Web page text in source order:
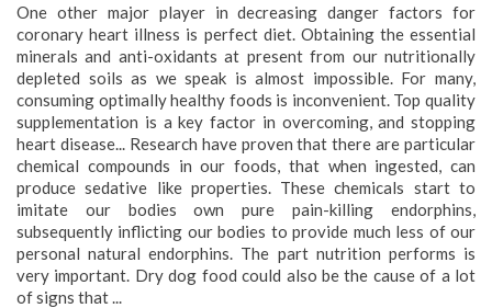
One other major player in decreasing danger factors for
coronary heart illness is perfect diet. Obtaining the essential
minerals and anti-oxidants at present from our nutritionally
depleted soils as we speak is almost impossible. For many,
consuming optimally healthy foods is inconvenient. Top quality
supplementation is a key factor in overcoming, and stopping
heart disease... Research have proven that there are particular
chemical compounds in our foods, that when ingested, can
produce sedative like properties. These chemicals start to
imitate our bodies own pure pain-killing endorphins,
subsequently inflicting our bodies to provide much less of our
personal natural endorphins. The part nutrition performs is
very important. Dry dog food could also be the cause of a lot
of signs that ...